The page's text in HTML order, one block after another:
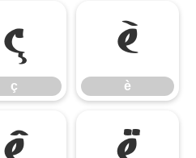
ç
ç
è
è